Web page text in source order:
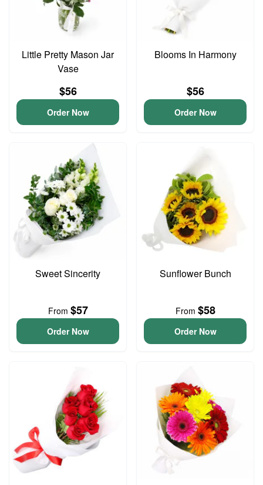
Little Pretty Mason Jar
Vase
$56
Order Now
Blooms In Harmony
$56
Order Now
Sweet Sincerity
From $57
Order Now
Sunflower Bunch
From $58
Order Now